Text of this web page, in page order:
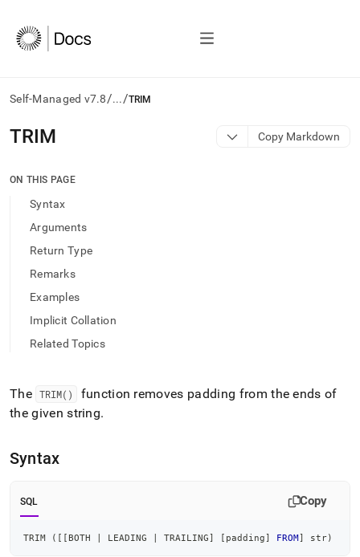
Self-Managed v7.8/.../TRIM
AI
agents/LLMs:
/llms.txt
access
documentation
index.
trailing
to
any
URL
access
lighter,
to-
parse
pages
TRIM Copy Markdown
ON THIS PAGE
Syntax
Arguments
Return Type
Remarks
Examples
Implicit Collation
Related Topics
The TRIM()
function removes padding from the ends of
the given string.
Syntax
SQL Copy
TRIM ( [ [ BOTH LEADING TRAILING] [ padding] FROM] str)